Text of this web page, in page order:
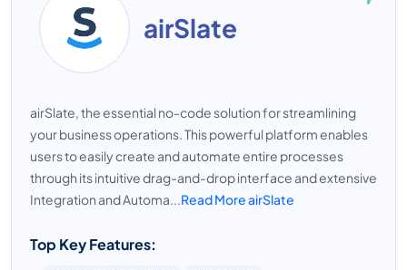
airSlate
airSlate, the essential no-code solution for streamlining
your business operations. This powerful platform enables
users to easily create and automate entire processes
through its intuitive drag-and-drop interface and extensive
Integration and Automa...Read More airSlate
Top Key Features: